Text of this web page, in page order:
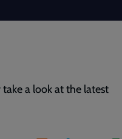
a look at the latest